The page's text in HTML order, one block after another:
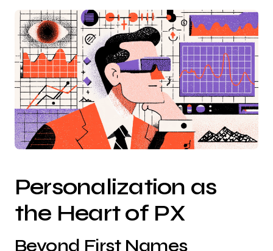
Personalization as
the Heart of PX
Beyond First Names